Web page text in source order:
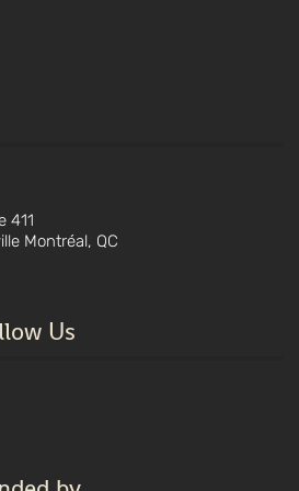
411
Montréal, QC
Us